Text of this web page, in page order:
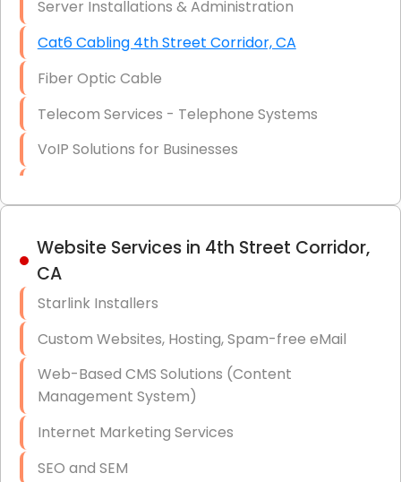
Server Installations & Administration
Cat6 Cabling 4th Street Corridor, CA
Fiber Optic Cable
Telecom Services - Telephone Systems
VoIP Solutions for Businesses
Hardware & Software Purchasing
Data Recovery (complex)
Exchange Server Configuration
VPN Set-Up and Configuration
Access Control Systems
Website Services in 4th Street Corridor,
CA
Starlink Installers
Custom Websites, Hosting, Spam-free eMail
Web-Based CMS Solutions (Content
Management System)
Internet Marketing Services
SEO and SEM